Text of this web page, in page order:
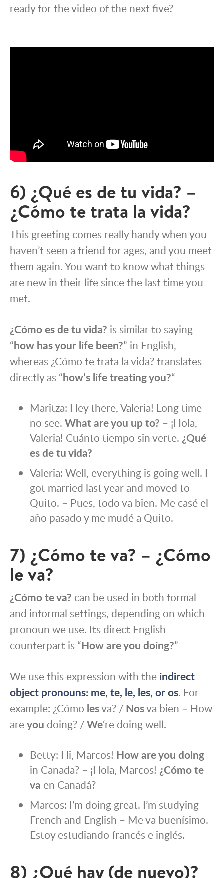
ready for the video of the next five?
6) ¿Qué es de tu vida? –
¿Cómo te trata la vida?
This greeting comes really handy when you
haven’t seen a friend for ages, and you meet
them again. You want to know what things
are new in their life since the last time you
met.
¿Cómo es de tu vida? is similar to saying
“how has your life been?” in English,
whereas ¿Cómo te trata la vida? translates
directly as “how’s life treating you?“
Maritza: Hey there, Valeria! Long time
no see. What are you up to? – ¡Hola,
Valeria! Cuánto tiempo sin verte. ¿Qué
es de tu vida?
Valeria: Well, everything is going well. I
got married last year and moved to
Quito. – Pues, todo va bien. Me casé el
año pasado y me mudé a Quito.
7) ¿Cómo te va? – ¿Cómo
le va?
¿Cómo te va? can be used in both formal
and informal settings, depending on which
pronoun we use. Its direct English
counterpart is “How are you doing?”
We use this expression with the indirect
object pronouns: me, te, le, les, oros. For
example: ¿Cómo lesva? / Nosva bien – How
areyou doing? /We‘re doing well.
Betty: Hi, Marcos! How are you doing
in Canada? – ¡Hola, Marcos! ¿Cómo te
va en Canadá?
Marcos: I’m doing great. I’m studying
French and English – Me va buenísimo.
Estoy estudiando francés e inglés.
8) ¿Qué hay (de nuevo)?